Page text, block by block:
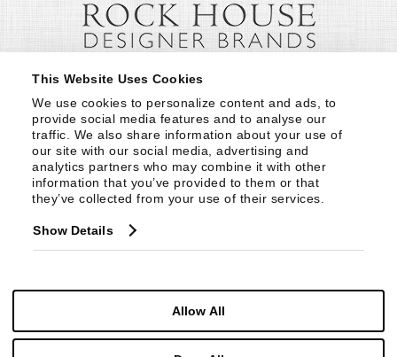
This Website Uses Cookies
We use cookies to personalize content and ads, to
provide social media features and to analyse our
traffic. We also share information about your use of
our site with our social media, advertising and
analytics partners who may combine it with other
information that you’ve provided to them or that
they’ve collected from your use of their services.
Show Details
Allow All